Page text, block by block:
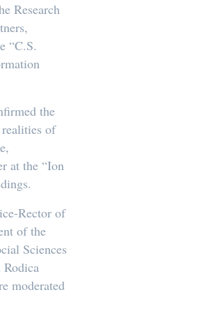
Research
“C.S.
the
of
at the “Ion
Rector of
of the
Sciences
Rodica
moderated